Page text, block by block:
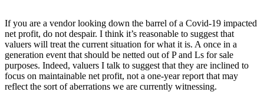
If you are a vendor looking down the barrel of a Covid-19 impacted
net profit, do not despair. I think it’s reasonable to suggest that
valuers will treat the current situation for what it is. A once in a
generation event that should be netted out of P and Ls for sale
purposes. Indeed, valuers I talk to suggest that they are inclined to
focus on maintainable net profit, not a one-year report that may
reflect the sort of aberrations we are currently witnessing.